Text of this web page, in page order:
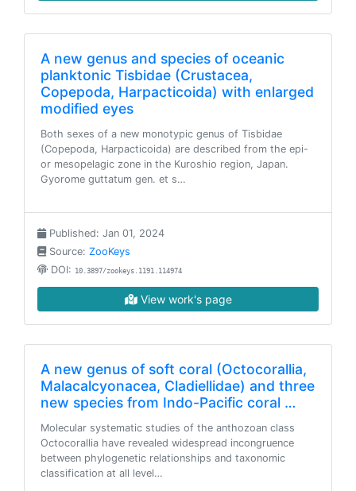
A new genus and species of oceanic
planktonic Tisbidae (Crustacea,
Copepoda, Harpacticoida) with enlarged
modified eyes
Both sexes of a new monotypic genus of Tisbidae
(Copepoda, Harpacticoida) are described from the epi-
or mesopelagic zone in the Kuroshio region, Japan.
Gyorome guttatum gen. et s…
Published: Jan 01, 2024
Source: ZooKeys
DOI: 10.3897/zookeys.1191.114974
View work's page
A new genus of soft coral (Octocorallia,
Malacalcyonacea, Cladiellidae) and three
new species from Indo-Pacific coral …
Molecular systematic studies of the anthozoan class
Octocorallia have revealed widespread incongruence
between phylogenetic relationships and taxonomic
classification at all level…